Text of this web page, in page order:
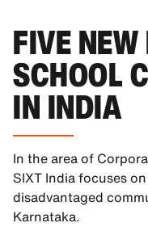
FIVE
SCHOOL
IN INDIA
In the area of
SIXT India focuses
disadvantaged
Karnataka.